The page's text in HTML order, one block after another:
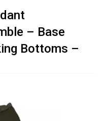
– Base
Bottoms –